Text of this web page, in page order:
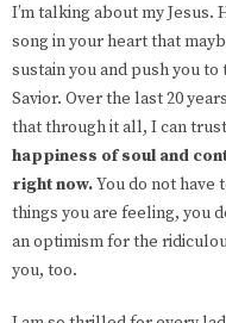
I’m talking about my
song in your heart that
sustain you and push you
Savior. Over the last 20
that through it all, I can
happiness of soul and
right now.You do not have
things you are feeling, you
an optimism for the
you, too.